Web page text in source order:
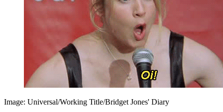
Image: Universal/Working Title/Bridget Jones' Diary